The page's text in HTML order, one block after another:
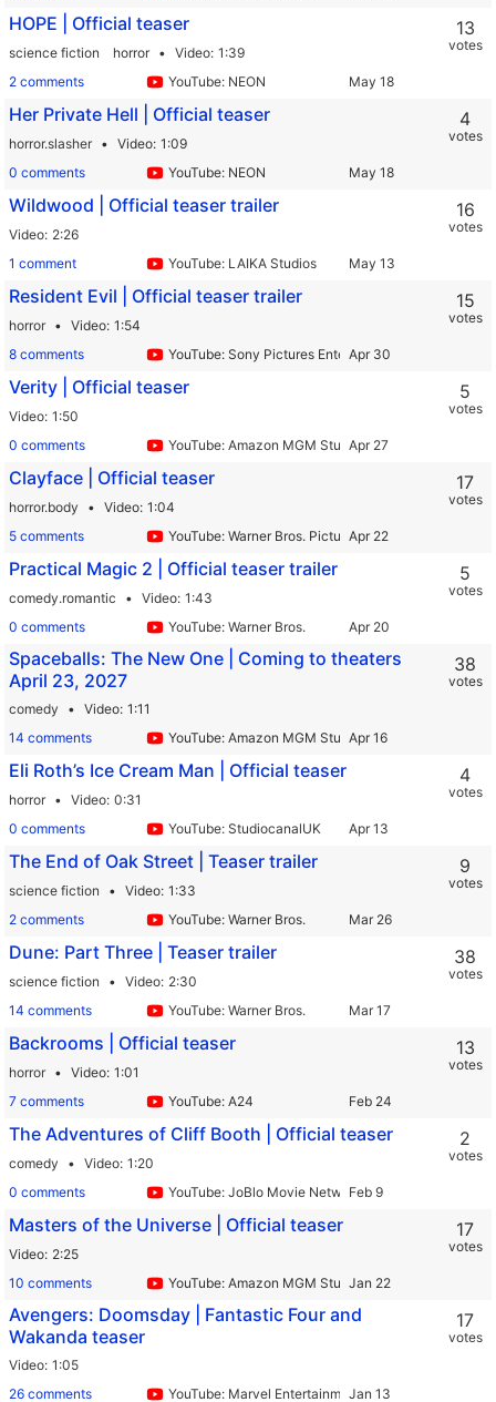
HOPE | Official teaser
science fiction horror Video 1:39
2 comments
YouTube: NEON
13
votes
Her Private Hell | Official teaser
horror.slasher Video 1:09
0 comments
YouTube: NEON
4
votes
Wildwood | Official teaser trailer
Video 2:26
1 comment
YouTube: LAIKA Studios
16
votes
Resident Evil | Official teaser trailer
horror Video 1:54
8 comments
YouTube: Sony Pictures Entertainment
15
votes
Verity | Official teaser
Video 1:50
0 comments
YouTube: Amazon MGM Studios
5
votes
Clayface | Official teaser
horror.body Video 1:04
5 comments
YouTube: Warner Bros. Pictures International
17
votes
Practical Magic 2 | Official teaser trailer
comedy.romantic Video 1:43
0 comments
YouTube: Warner Bros.
5
votes
Spaceballs: The New One | Coming to theaters
April 23, 2027
comedy Video 1:11
14 comments
YouTube: Amazon MGM Studios
38
votes
Eli Roth’s Ice Cream Man | Official teaser
horror Video 0:31
0 comments
YouTube: StudiocanalUK
4
votes
The End of Oak Street | Teaser trailer
science fiction Video 1:33
2 comments
YouTube: Warner Bros.
9
votes
Dune: Part Three | Teaser trailer
science fiction Video 2:30
14 comments
YouTube: Warner Bros.
38
votes
Backrooms | Official teaser
horror Video 1:01
7 comments
YouTube: A24
13
votes
The Adventures of Cliff Booth | Official teaser
comedy Video 1:20
0 comments
YouTube: JoBlo Movie Network
2
votes
Masters of the Universe | Official teaser
Video 2:25
10 comments
YouTube: Amazon MGM Studios
17
votes
Avengers: Doomsday | Fantastic Four and
Wakanda teaser
Video 1:05
26 comments
YouTube: Marvel Entertainment
17
votes